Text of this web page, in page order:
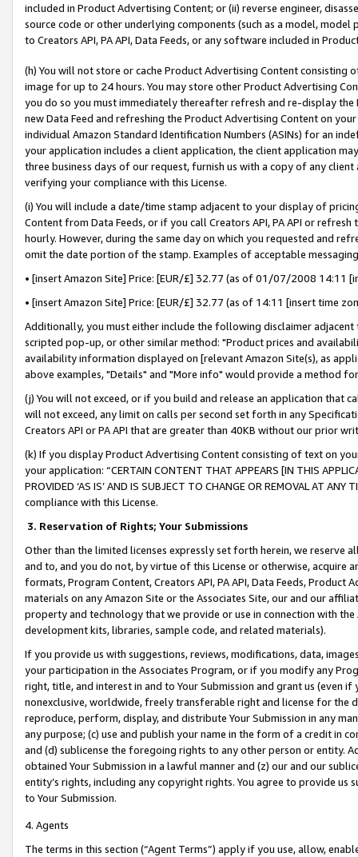
included in Product Advertising Content; or (ii) reverse engineer,
source code or other underlying components (such as a model,
to Creators API, PA API, Data Feeds, or any software included in
(h) You will not store or cache Product Advertising Content
image for up to 24 hours. You may store other Product Advertising
you do so you must immediately thereafter refresh and re-display the
new Data Feed and refreshing the Product Advertising Content on
individual Amazon Standard Identification Numbers (ASINs) for an
your application includes a client application, the client application
three business days of our request, furnish us with a copy of any
verifying your compliance with this License.
(i) You will include a date/time stamp adjacent to your display of
Content from Data Feeds, or if you call Creators API, PA API or
hourly. However, during the same day on which you requested and
omit the date portion of the stamp. Examples of acceptable
• [insert Amazon Site] Price: [EUR/£] 32.77 (as of 01/07/2008 14:11
• [insert Amazon Site] Price: [EUR/£] 32.77 (as of 14:11 [insert time
Additionally, you must either include the following disclaimer
scripted pop-up, or other similar method: "Product prices and
availability information displayed on [relevant Amazon Site(s), as
above examples, "Details" and "More info" would provide a method
(j) You will not exceed, or if you build and release an application that
will not exceed, any limit on calls per second set forth in any
Creators API or PA API that are greater than 40KB without our prior
(k) If you display Product Advertising Content consisting of text on
your application: “CERTAIN CONTENT THAT APPEARS [IN THIS
PROVIDED ‘AS IS’ AND IS SUBJECT TO CHANGE OR REMOVAL AT
compliance with this License.
3. Reservation of Rights; Your Submissions
Other than the limited licenses expressly set forth herein, we
and to, and you do not, by virtue of this License or otherwise, acquire
formats, Program Content, Creators API, PA API, Data Feeds,
materials on any Amazon Site or the Associates Site, our and our
property and technology that we provide or use in connection with
development kits, libraries, sample code, and related materials).
If you provide us with suggestions, reviews, modifications, data,
your participation in the Associates Program, or if you modify any
right, title, and interest in and to Your Submission and grant us (even
nonexclusive, worldwide, freely transferable right and license for
reproduce, perform, display, and distribute Your Submission in any
any purpose; (c) use and publish your name in the form of a credit in
and (d) sublicense the foregoing rights to any other person or entity.
obtained Your Submission in a lawful manner and (z) our and our
entity’s rights, including any copyright rights. You agree to provide us
to Your Submission.
4. Agents
The terms in this section (“Agent Terms”) apply if you use, allow,